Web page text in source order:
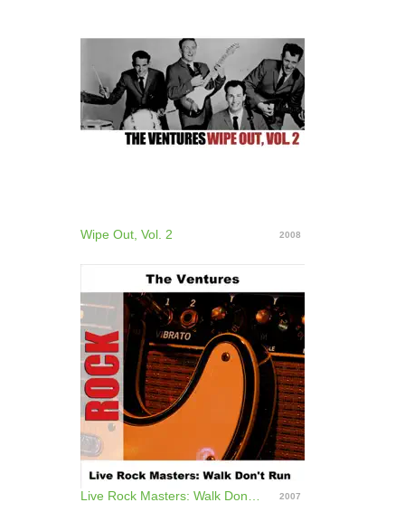
Wipe Out, Vol. 2 2008
2007